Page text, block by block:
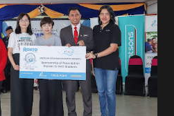
will be in the room most of
is really crucial so they will
room. At least, both can sit
view. The hotel made our
complimentary surprise
decorated one of the